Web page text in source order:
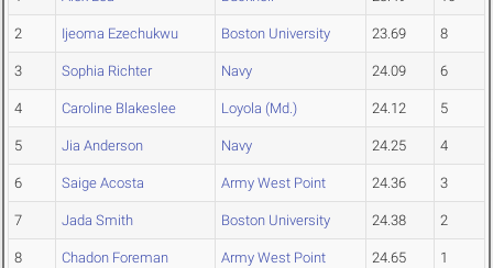
2 Ijeoma Ezechukwu Boston University 23.69 8
3 Sophia Richter Navy 24.09 6
4 Caroline Blakeslee Loyola (Md.) 24.12 5
5 Jia Anderson Navy 24.25 4
6 Saige Acosta Army West Point 24.36 3
7 Jada Smith Boston University 24.38 2
8 Chadon Foreman Army West Point 24.65 1